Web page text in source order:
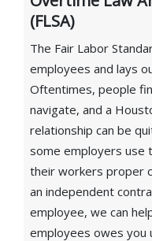
(FLSA)
The Fair Labor
employees and lays
Oftentimes, people
navigate, and a
relationship can be
some employers use
their workers proper
an independent
employee, we can
employees owes you